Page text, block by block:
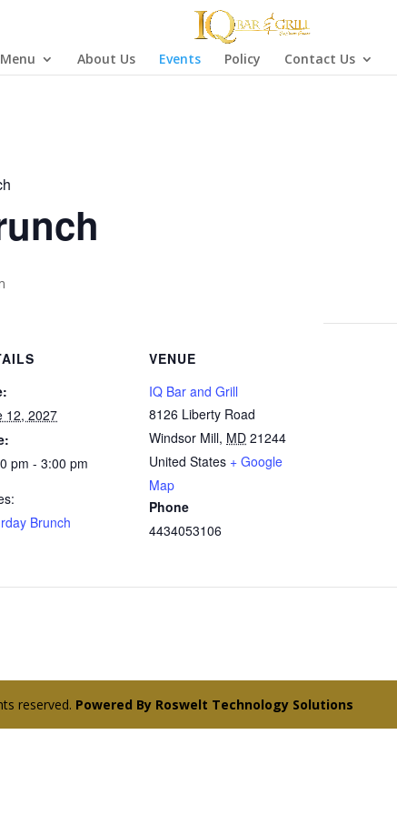
Menu About Us Events Policy Contact Us
12, 2027
pm - 3:00 pm
Brunch
VENUE
IQ Bar and Grill
8126 Liberty Road
Windsor Mill, MD 21244
United States + Google
Map
Phone
4434053106
reserved. Powered By Roswelt Technology Solutions